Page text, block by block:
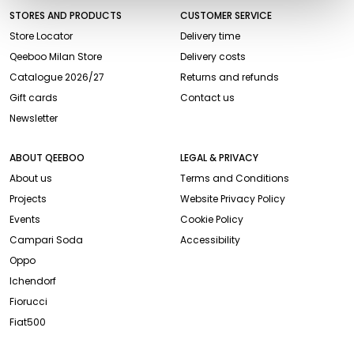
STORES AND PRODUCTS
Store Locator
Qeeboo Milan Store
Catalogue 2026/27
Gift cards
Newsletter
CUSTOMER SERVICE
Delivery time
Delivery costs
Returns and refunds
Contact us
ABOUT QEEBOO
About us
Projects
Events
Campari Soda
Oppo
Ichendorf
Fiorucci
Fiat500
LEGAL & PRIVACY
Terms and Conditions
Website Privacy Policy
Cookie Policy
Accessibility